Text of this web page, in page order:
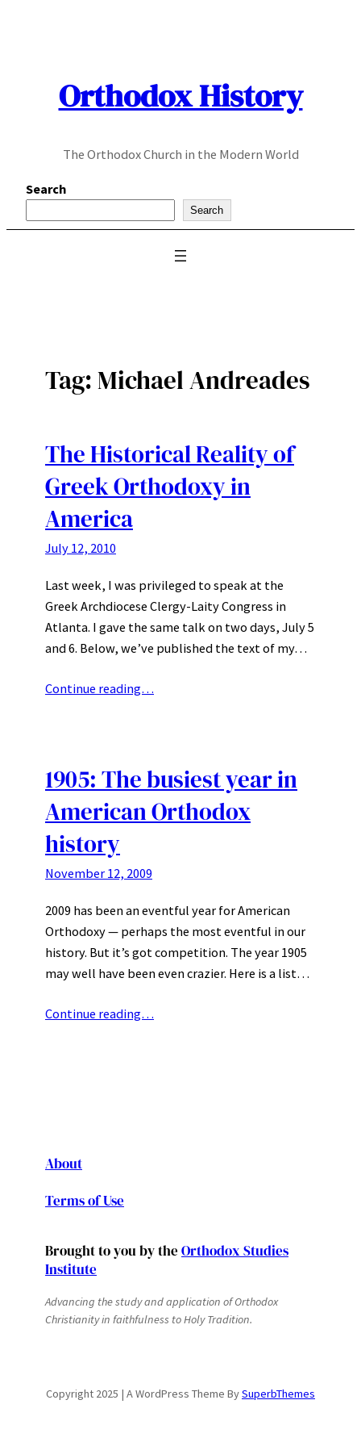
Orthodox History
The Orthodox Church in the Modern World
Search
Search
Tag:Michael Andreades
The Historical Reality of
Greek Orthodoxy in
America
July 12, 2010
Last week, I was privileged to speak at the
Greek Archdiocese Clergy-Laity Congress in
Atlanta. I gave the same talk on two days, July 5
and 6. Below, we’ve published the text of my…
Continue reading…
1905: The busiest year in
American Orthodox
history
November 12, 2009
2009 has been an eventful year for American
Orthodoxy — perhaps the most eventful in our
history. But it’s got competition. The year 1905
may well have been even crazier. Here is a list…
Continue reading…
About
Terms of Use
Brought to you by the Orthodox Studies
Institute
Advancing the study and application of Orthodox
Christianity in faithfulness to Holy Tradition.
Copyright 2025 | A WordPress Theme BySuperbThemes